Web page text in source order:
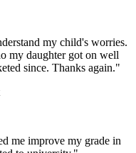
my child's worries.
my daughter got on well
since. Thanks again."
me improve my grade in